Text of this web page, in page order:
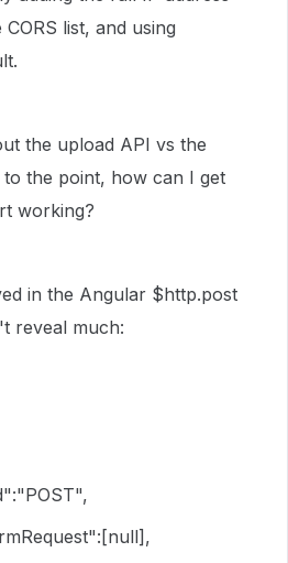
list, and using
the upload API vs the
the point, how can I get
working?
in the Angular $http.post
reveal much: